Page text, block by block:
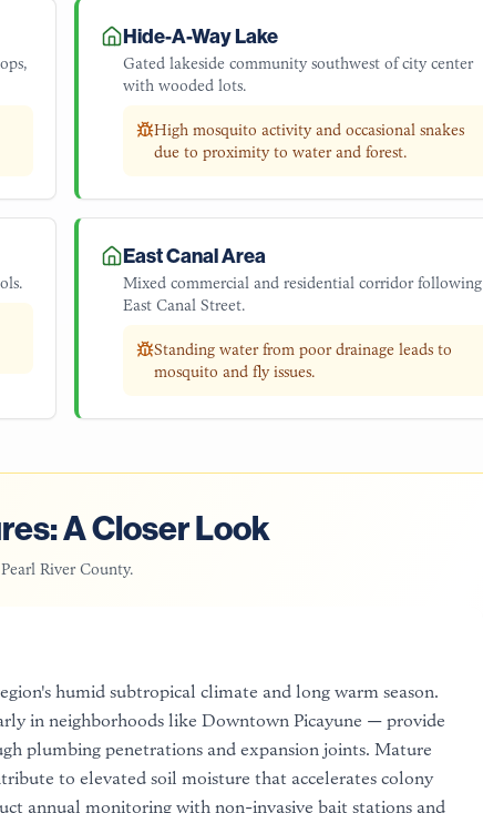
Hide-A-Way Lake
Gated lakeside community southwest of city center
with wooded lots.
High mosquito activity and occasional snakes
due to proximity to water and forest.
East Canal Area
Mixed commercial and residential corridor following
East Canal Street.
Standing water from poor drainage leads to
mosquito and fly issues.
A Closer Look
Pearl River County.
humid subtropical climate and long warm season.
in neighborhoods like Downtown Picayune — provide
plumbing penetrations and expansion joints. Mature
to elevated soil moisture that accelerates colony
annual monitoring with non-invasive bait stations and